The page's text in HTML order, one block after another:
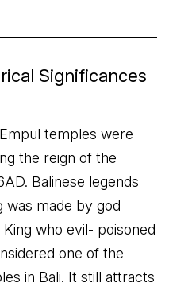
Significances
temples were
the reign of the
Balinese legends
was made by god
who evil- poisoned
one of the
in Bali. It still attracts